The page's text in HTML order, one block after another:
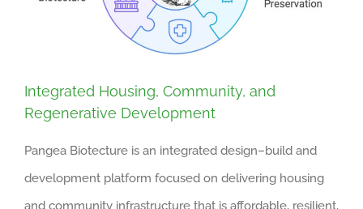
Integrated Housing, Community, and
Regenerative Development
Pangea Biotecture is an integrated design–build and
development platform focused on delivering housing
and community infrastructure that is affordable, resilient,